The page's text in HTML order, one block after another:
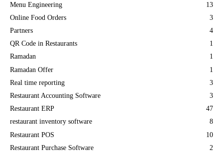
Menu Engineering
13
Online Food Orders
3
Partners
4
QR Code in Restaurants
1
Ramadan
1
Ramadan Offer
1
Real time reporting
3
Restaurant Accounting Software
3
Restaurant ERP
47
restaurant inventory software
8
Restaurant POS
10
Restaurant Purchase Software
2